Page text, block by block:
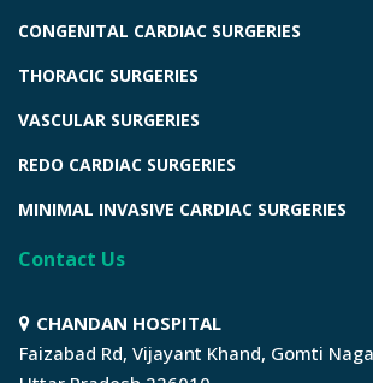
CONGENITAL CARDIAC SURGERIES
THORACIC SURGERIES
VASCULAR SURGERIES
REDO CARDIAC SURGERIES
MINIMAL INVASIVE CARDIAC SURGERIES
Contact Us
CHANDAN HOSPITAL
Faizabad Rd, Vijayant Khand, Gomti